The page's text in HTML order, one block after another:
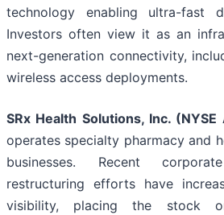
technology enabling ultra-fast
Investors often view it as an
next-generation connectivity,
wireless access deployments.
SRx Health Solutions, Inc. (NYSE
operates specialty pharmacy and
businesses. Recent
restructuring efforts have
visibility, placing the stock